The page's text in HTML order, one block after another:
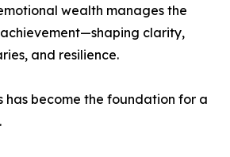
wealth manages the
clarity,
and resilience.
has become the foundation for a